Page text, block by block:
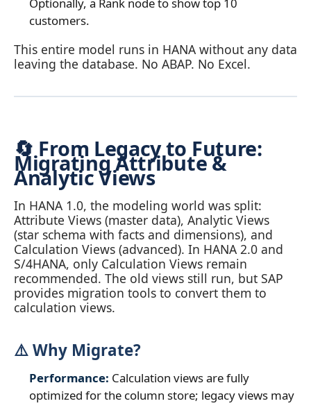
customers.
This entire model runs in HANA without any data
leaving the database. No ABAP. No Excel.
🔄 From Legacy to Future:
Migrating Attribute &
Analytic Views
In HANA 1.0, the modeling world was split:
Attribute Views (master data), Analytic Views
(star schema with facts and dimensions), and
Calculation Views (advanced). In HANA 2.0 and
S/4HANA, only Calculation Views remain
recommended. The old views still run, but SAP
provides migration tools to convert them to
calculation views.
⚠️ Why Migrate?
Performance: Calculation views are fully
optimized for the column store; legacy views may